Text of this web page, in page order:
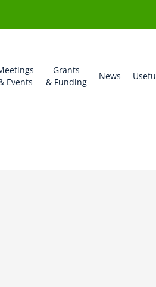
Events
Grants
& Funding
News